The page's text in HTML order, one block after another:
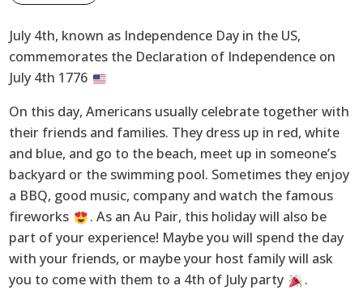
July 4th, known as Independence Day in the US,
commemorates the Declaration of Independence on
July 4th 1776
On this day, Americans usually celebrate together with
their friends and families. They dress up in red, white
and blue, and go to the beach, meet up in someone’s
backyard or the swimming pool. Sometimes they enjoy
a BBQ, good music, company and watch the famous
fireworks
. As an Au Pair, this holiday will also be
part of your experience! Maybe you will spend the day
with your friends, or maybe your host family will ask
you to come with them to a 4th of July party
.